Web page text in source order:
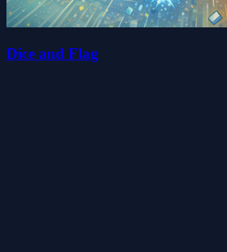
Dice and Flag